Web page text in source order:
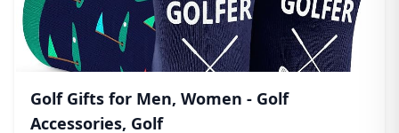
Golf Gifts for Men, Women - Golf
Accessories, Golf